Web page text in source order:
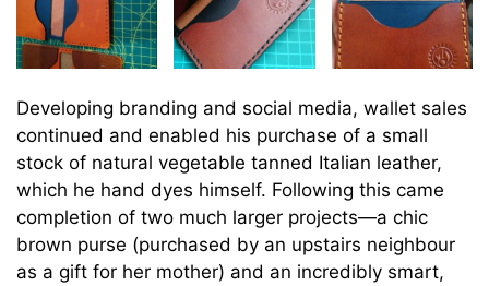
Developing branding and social media, wallet sales
continued and enabled his purchase of a small
stock of natural vegetable tanned Italian leather,
which he hand dyes himself. Following this came
completion of two much larger projects—a chic
brown purse (purchased by an upstairs neighbour
as a gift for her mother) and an incredibly smart,